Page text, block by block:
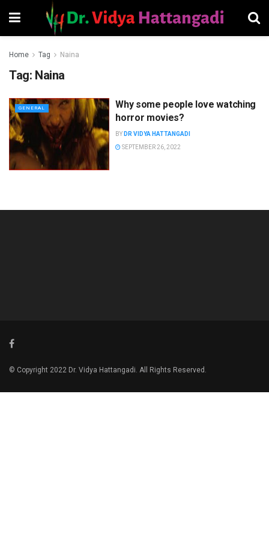
Home Tag Naina
Tag: Naina
GENERAL
Why some people love watching
horror movies?
BY DR VIDYA HATTANGADI
SEPTEMBER 26, 2022
© Copyright 2022 Dr. Vidya Hattangadi. All Rights Reserved.